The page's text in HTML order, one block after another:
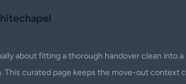
about fitting a thorough handover clean into
curated page keeps the move-out context